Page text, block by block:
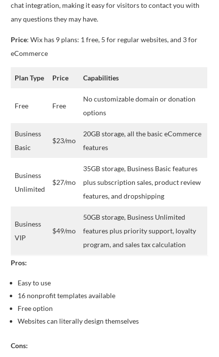
chat integration, making it easy for visitors to contact you with
any questions they may have.
Price: Wix has 9 plans: 1 free, 5 for regular websites, and 3 for
eCommerce
Plan Type Price Capabilities
Free Free
No customizable domain or donation
options
Business
Basic
$23/mo
20GB storage, all the basic eCommerce
features
Business
Unlimited
$27/mo
35GB storage, Business Basic features
plus subscription sales, product review
features, and dropshipping
Business
VIP
$49/mo
50GB storage, Business Unlimited
features plus priority support, loyalty
program, and sales tax calculation
Pros:
Easy to use
16 nonprofit templates available
Free option
Websites can literally design themselves
Cons: